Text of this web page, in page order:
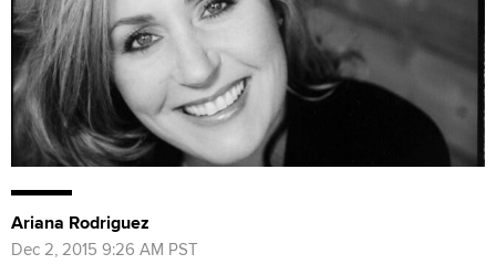
Ariana Rodriguez
Dec 2, 2015 9:26 AM PST